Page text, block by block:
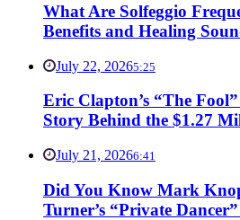
What Are Solfeggio
Benefits and Healing
July 22, 20265:25
Eric Clapton’s “The
Story Behind the $1.27
July 21, 20266:41
Did You Know Mark
Turner’s “Private